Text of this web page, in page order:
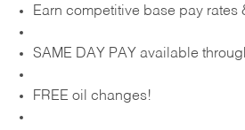
Earn competitive base pay rates
SAME DAY PAY available
FREE oil changes!